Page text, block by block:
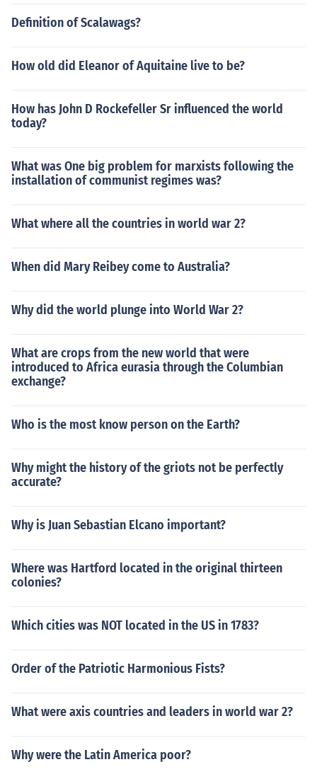
Definition of Scalawags?
How old did Eleanor of Aquitaine live to be?
How has John D Rockefeller Sr influenced the world
today?
What was One big problem for marxists following the
installation of communist regimes was?
What where all the countries in world war 2?
When did Mary Reibey come to Australia?
Why did the world plunge into World War 2?
What are crops from the new world that were
introduced to Africa eurasia through the Columbian
exchange?
Who is the most know person on the Earth?
Why might the history of the griots not be perfectly
accurate?
Why is Juan Sebastian Elcano important?
Where was Hartford located in the original thirteen
colonies?
Which cities was NOT located in the US in 1783?
Order of the Patriotic Harmonious Fists?
What were axis countries and leaders in world war 2?
Why were the Latin America poor?